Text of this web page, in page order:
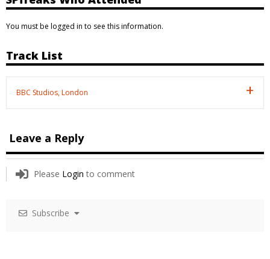
You must be logged in to see this information.
Track List
BBC Studios, London
Leave a Reply
Please Login to comment
Subscribe